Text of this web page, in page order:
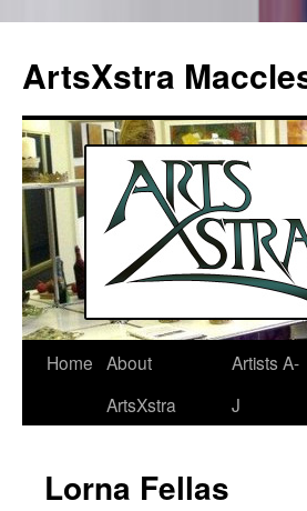
ArtsXstra
Skip
Home About
ArtsXstra
Artists A-
J
Lorna Fellas